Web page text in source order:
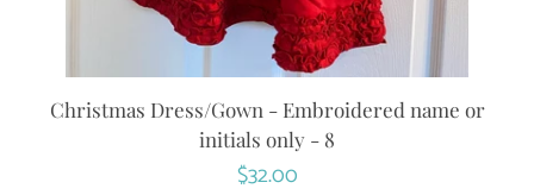
Christmas Dress/Gown - Embroidered name or
initials only - 8
Regular
$32.00